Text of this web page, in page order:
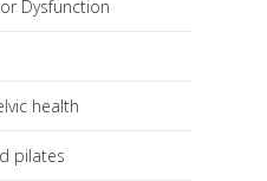
Dysfunction
health
pilates